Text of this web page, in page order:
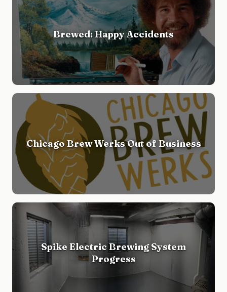
Brewed: Happy Accidents
Chicago Brew Werks Out of Business
Spike Electric Brewing System
Progress